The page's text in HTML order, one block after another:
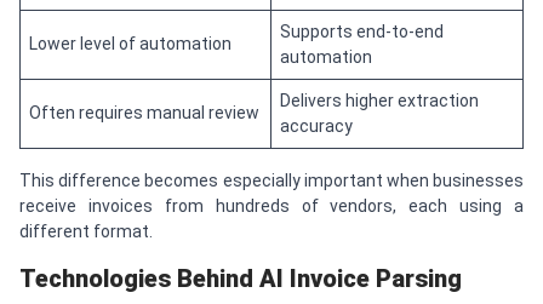
Lower level of automation
Supports end-to-end
automation
Often requires manual review
Delivers higher extraction
accuracy
This difference becomes especially important when businesses
receive invoices from hundreds of vendors, each using a
different format.
Technologies Behind AI Invoice Parsing